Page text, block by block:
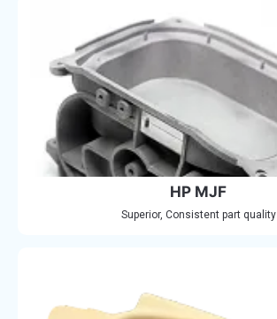
HP MJF
Superior, Consistent part quality